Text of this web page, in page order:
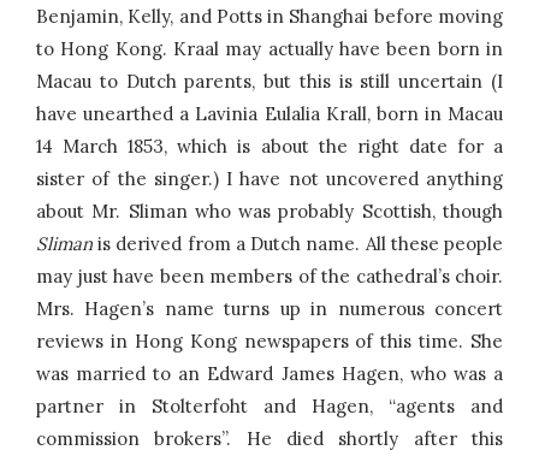
Benjamin, Kelly, and Potts in Shanghai before moving
to Hong Kong. Kraal may actually have been born in
Macau to Dutch parents, but this is still uncertain (I
have unearthed a Lavinia Eulalia Krall, born in Macau
14 March 1853, which is about the right date for a
sister of the singer.) I have not uncovered anything
about Mr. Sliman who was probably Scottish, though
Sliman is derived from a Dutch name. All these people
may just have been members of the cathedral’s choir.
Mrs. Hagen’s name turns up in numerous concert
reviews in Hong Kong newspapers of this time. She
was married to an Edward James Hagen, who was a
partner in Stolterfoht and Hagen, “agents and
commission brokers”. He died shortly after this